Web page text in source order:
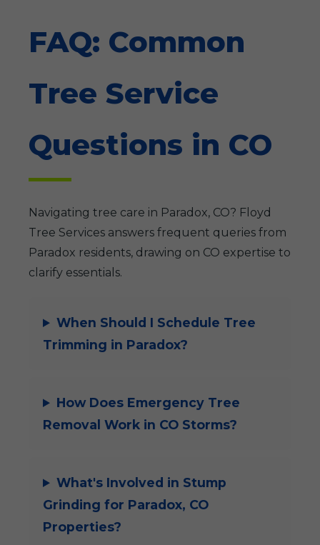
FAQ: Common
Tree Service
Questions in CO
Navigating tree care in Paradox, CO? Floyd
Tree Services answers frequent queries from
Paradox residents, drawing on CO expertise to
clarify essentials.
When Should I Schedule Tree
Trimming in Paradox?
How Does Emergency Tree
Removal Work in CO Storms?
What's Involved in Stump
Grinding for Paradox, CO
Properties?